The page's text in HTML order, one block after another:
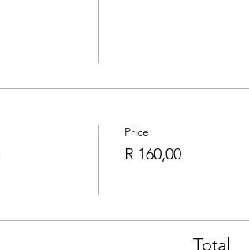
Price
R 160,00
Total